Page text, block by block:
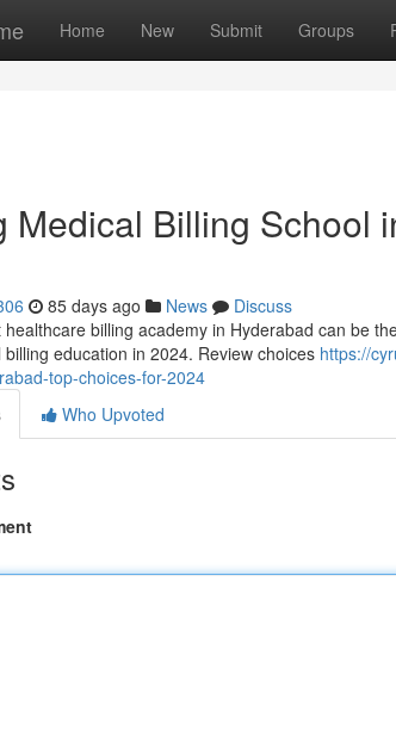
Home New Submit Groups
Medical Billing School
85 days ago News
Discuss
billing academy in Hyderabad can be
education in 2024. Review choices https://
top-choices-for-2024
Who Upvoted